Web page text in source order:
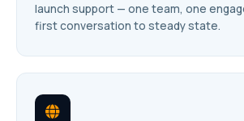
launch support — one team, one
first conversation to steady state.